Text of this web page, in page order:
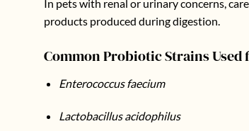
In pets with renal or urinary concerns,
products produced during digestion.
Common Probiotic Strains Used
Enterococcus faecium
Lactobacillus acidophilus